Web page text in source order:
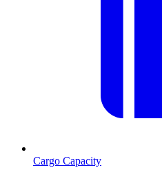
Cargo Capacity